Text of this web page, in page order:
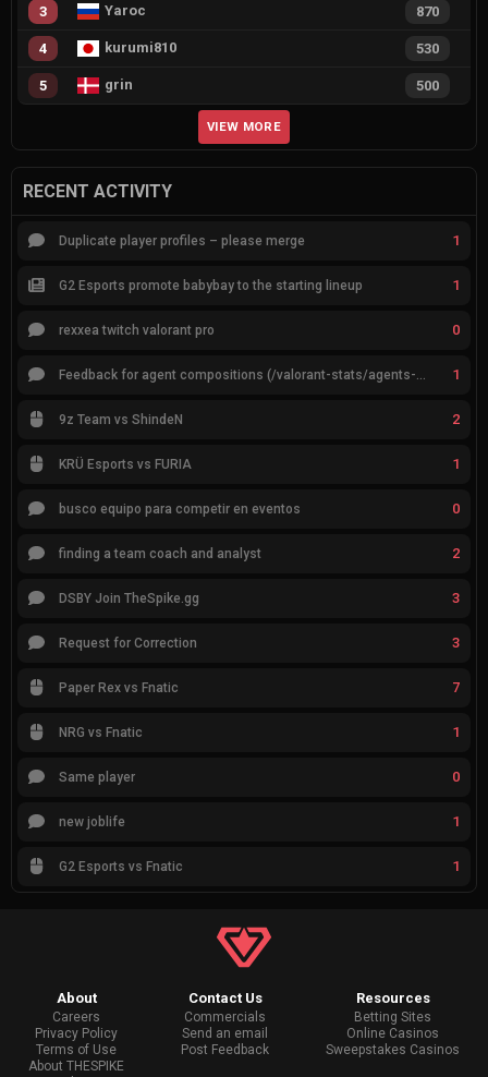
3 Yaroc 870
4 kurumi810 530
5 grin 500
VIEW MORE
RECENT ACTIVITY
Duplicate player profiles – please merge 1
G2 Esports promote babybay to the starting lineup 1
rexxea twitch valorant pro 0
1
9z Team vs ShindeN 2
KRÜ Esports vs FURIA 1
busco equipo para competir en eventos 0
finding a team coach and analyst 2
DSBY Join TheSpike.gg 3
Request for Correction 3
Paper Rex vs Fnatic 7
NRG vs Fnatic 1
Same player 0
new joblife 1
G2 Esports vs Fnatic 1
About
Careers
Privacy Policy
Terms of Use
About THESPIKE
Contact Us
Commercials
Send an email
Post Feedback
Resources
Betting Sites
Online Casinos
Sweepstakes Casinos